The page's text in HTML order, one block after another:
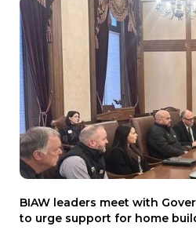
BIAW leaders meet with
to urge support for home